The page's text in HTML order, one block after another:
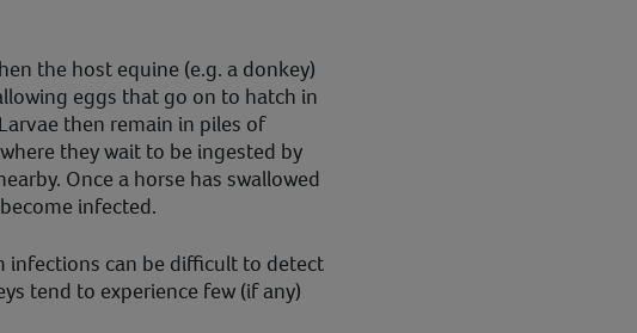
the host equine (e.g. a donkey)
eggs that go on to hatch in
then remain in piles of
they wait to be ingested by
Once a horse has swallowed
infected.
infections can be difficult to detect
tend to experience few (if any)